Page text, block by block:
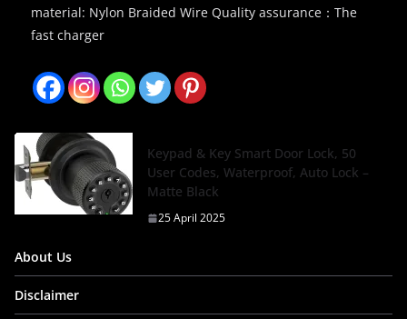
material: Nylon Braided Wire Quality assurance：The
fast charger
Keypad & Key Smart Door Lock, 50
User Codes, Waterproof, Auto Lock –
Matte Black
25 April 2025
About Us
Disclaimer